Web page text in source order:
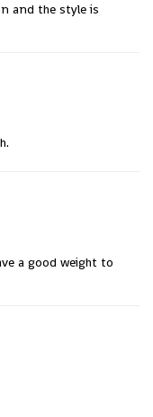
and the style is
a good weight to